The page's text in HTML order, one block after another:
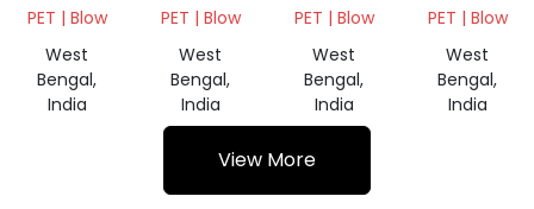
SCRAP
PET | Blow
West
Bengal,
India
BALES
WHITE
PET | Blow
West
Bengal,
India
BALES
GREEN
PET | Blow
West
Bengal,
India
BALES
NATURAL
PET | Blow
West
Bengal,
India
View More